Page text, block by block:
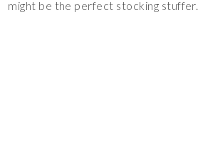
might be the perfect stocking stuffer.